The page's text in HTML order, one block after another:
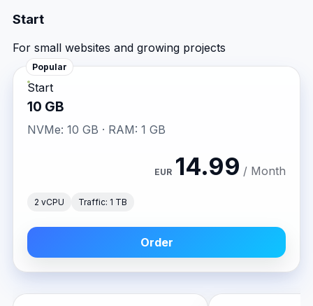
Start
For small websites and growing projects
Start
10 GB
Popular
NVMe: 10 GB · RAM: 1 GB
EUR 14.99 / Month
2 vCPU Traffic: 1 TB
Order